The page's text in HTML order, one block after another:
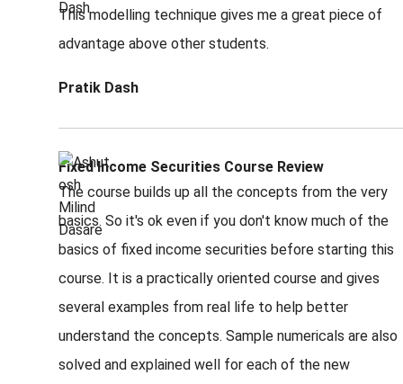
This modelling technique gives me a great piece of
advantage above other students.
Pratik Dash
Fixed Income Securities Course Review
The course builds up all the concepts from the very
basics. So it's ok even if you don't know much of the
basics of fixed income securities before starting this
course. It is a practically oriented course and gives
several examples from real life to help better
understand the concepts. Sample numericals are also
solved and explained well for each of the new